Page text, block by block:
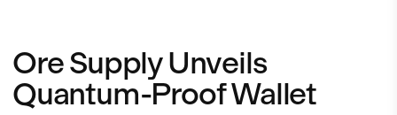
Ore Supply Unveils
Quantum-Proof Wallet